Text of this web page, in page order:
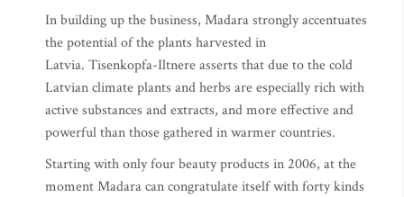
In building up the business, Madara strongly accentuates
the potential of the plants harvested in
Latvia. Tisenkopfa-Iltnere asserts that due to the cold
Latvian climate plants and herbs are especially rich with
active substances and extracts, and more effective and
powerful than those gathered in warmer countries.
Starting with only four beauty products in 2006, at the
moment Madara can congratulate itself with forty kinds